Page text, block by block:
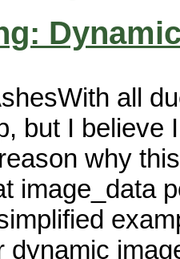
all
but I believe
why
image_data
dynamic